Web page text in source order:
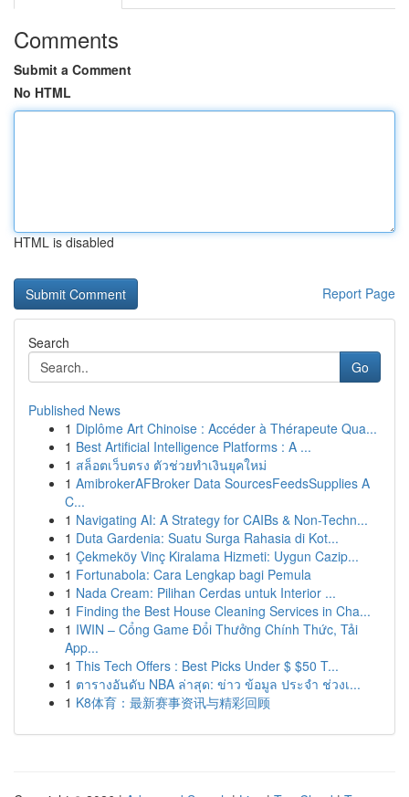
Comments
Submit a Comment
No HTML
HTML is disabled
Report Page
Search
Go
Published News
1 Diplôme Art Chinoise : Accéder à Thérapeute Qua...
1 Best Artificial Intelligence Platforms : A ...
1 สล็อตเว็บตรง ตัวช่วยทำเงินยุคใหม่
1 AmibrokerAFBroker Data SourcesFeedsSupplies A
C...
1 Navigating AI: A Strategy for CAIBs & Non-Techn...
1 Duta Gardenia: Suatu Surga Rahasia di Kot...
1 Çekmeköy Vinç Kiralama Hizmeti: Uygun Cazip...
1 Fortunabola: Cara Lengkap bagi Pemula
1 Nada Cream: Pilihan Cerdas untuk Interior ...
1 Finding the Best House Cleaning Services in Cha...
1 IWIN – Cổng Game Đổi Thưởng Chính Thức, Tải
App...
1 This Tech Offers : Best Picks Under $ $50 T...
1 ตารางอันดับ NBA ล่าสุด: ข่าว ข้อมูล ประจำ ช่วงเ...
1 K8体育：最新赛事资讯与精彩回顾